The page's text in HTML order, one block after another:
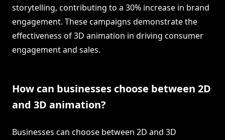
storytelling, contributing to a 30% increase in brand
engagement. These campaigns demonstrate the
effectiveness of 3D animation in driving consumer
engagement and sales.
How can businesses choose between 2D
and 3D animation?
Businesses can choose between 2D and 3D